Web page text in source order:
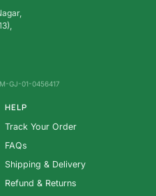
GJ-01-0456417
HELP
Track Your Order
FAQs
Shipping & Delivery
Refund & Returns